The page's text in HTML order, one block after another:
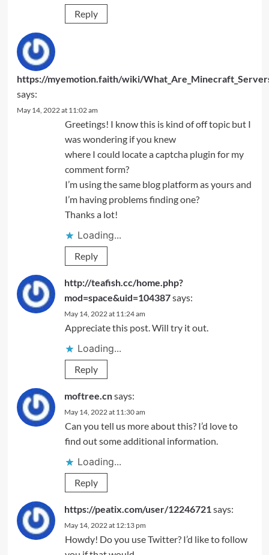
Reply
https://myemotion.faith/wiki/
says:
May 14, 2022 at 11:02 am
Greetings! I know this is kind of off topic but I
was wondering if you knew
where I could locate a captcha plugin for my
comment form?
I’m using the same blog platform as yours and
I’m having problems finding one?
Thanks a lot!
Loading...
Reply
http://teafish.cc/home.php?
mod=space&uid=104387says:
May 14, 2022 at 11:24 am
Appreciate this post. Will try it out.
Loading...
Reply
moftree.cnsays:
May 14, 2022 at 11:30 am
Can you tell us more about this? I’d love to
find out some additional information.
Loading...
Reply
https://peatix.com/user/12246721says:
May 14, 2022 at 12:13 pm
Howdy! Do you use Twitter? I’d like to follow